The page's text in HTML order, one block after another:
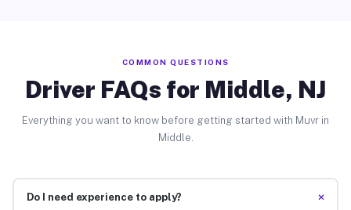
COMMON QUESTIONS
Driver FAQs for Middle, NJ
Everything you want to know before getting started with Muvr in
Middle.
Do I need experience to apply? +